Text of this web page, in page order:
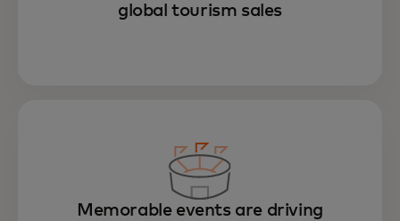
global tourism sales
Memorable events are driving